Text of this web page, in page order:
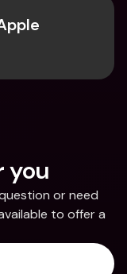
you
or need
to offer a